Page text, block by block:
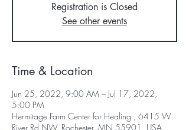
Registration is Closed
See other events
Time & Location
Jun 25, 2022, 9:00 AM – Jul 17, 2022,
5:00 PM
Hermitage Farm Center for Healing , 6415 W
River Rd NW, Rochester, MN 55901, USA